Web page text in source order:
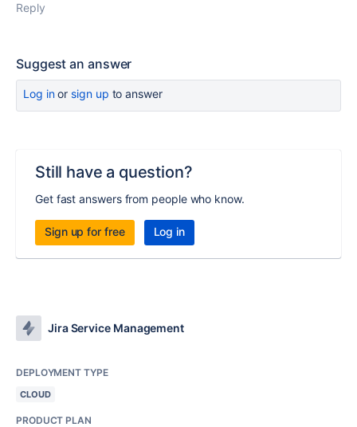
Reply
Suggest an answer
Log inor sign up to answer
Still have a question?
Get fast answers from people who know.
Sign up for free Log in
Jira Service Management
DEPLOYMENT TYPE
CLOUD
PRODUCT PLAN